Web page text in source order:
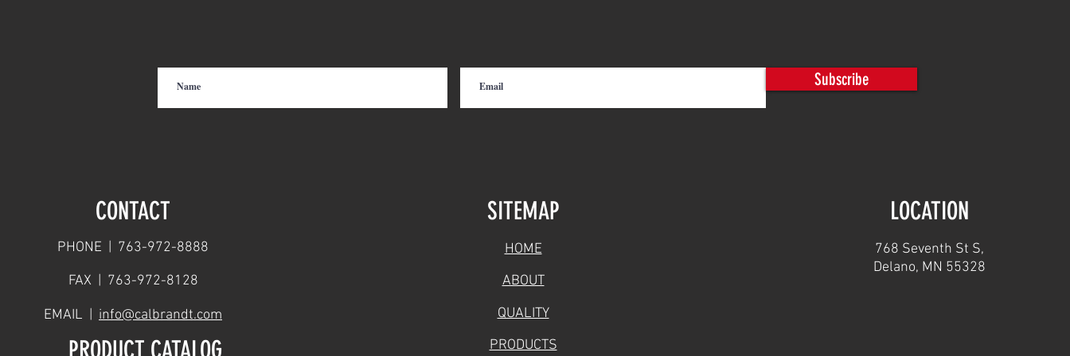
Subscribe
CONTACT
PHONE | 763-972-8888
FAX | 763-972-8128
EMAIL | info@calbrandt.com
PRODUCT CATALOG
SITEMAP
HOME
ABOUT
QUALITY
PRODUCTS
LOCATION
768 Seventh St S,
Delano, MN 55328